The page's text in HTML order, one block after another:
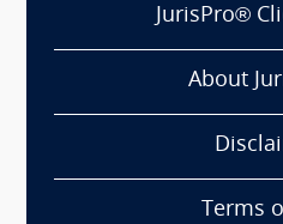
JurisPro®
About
Terms